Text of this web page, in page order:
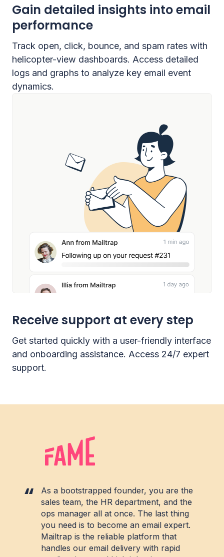
Gain detailed insights into email
performance
Track open, click, bounce, and spam rates with
helicopter-view dashboards. Access detailed
logs and graphs to analyze key email event
dynamics.
Receive support at every step
Get started quickly with a user-friendly interface
and onboarding assistance. Access 24/7 expert
support.
As a bootstrapped founder, you are the
sales team, the HR department, and the
ops manager all at once. The last thing
you need is to become an email expert.
Mailtrap is the reliable platform that
handles our email delivery with rapid